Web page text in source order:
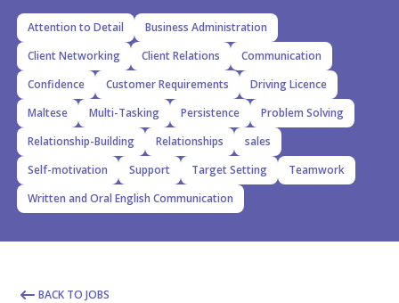
Attention to Detail
Business Administration
Client Networking
Client Relations
Communication
Confidence
Customer Requirements
Driving Licence
Maltese
Multi-Tasking Persistence
Problem Solving
Relationship-Building
Relationships
sales
Self-motivation
Support Target Setting
Teamwork
Written and Oral English Communication
BACK TO JOBS